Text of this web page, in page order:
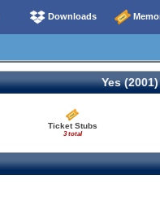
Downloads
Yes (2001)
Ticket Stubs
3 total